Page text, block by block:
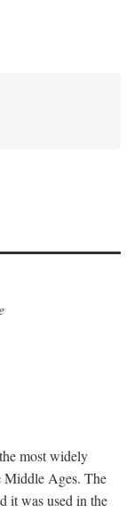
most widely
Middle Ages. The
it was used in the